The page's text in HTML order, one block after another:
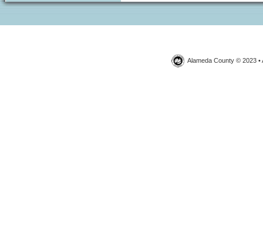
Alameda County © 2023